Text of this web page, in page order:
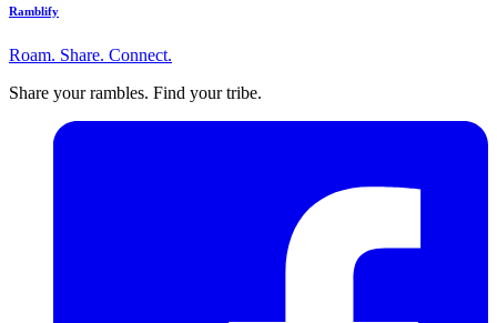
Ramblify
Roam. Share. Connect.
Share your rambles. Find your tribe.